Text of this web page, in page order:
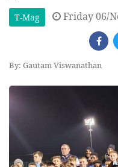
T-Mag Friday 06/
By: Gautam Viswanathan